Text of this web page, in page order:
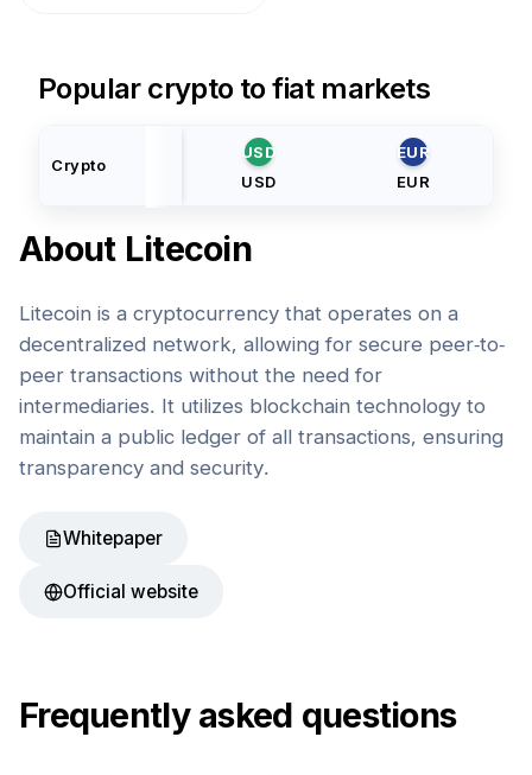
Popular crypto to fiat markets
Crypto
USD
USD
EUR
EUR
About Litecoin
Litecoin is a cryptocurrency that operates on a
decentralized network, allowing for secure peer-to-
peer transactions without the need for
intermediaries. It utilizes blockchain technology to
maintain a public ledger of all transactions, ensuring
transparency and security.
Whitepaper
Official website
Frequently asked questions